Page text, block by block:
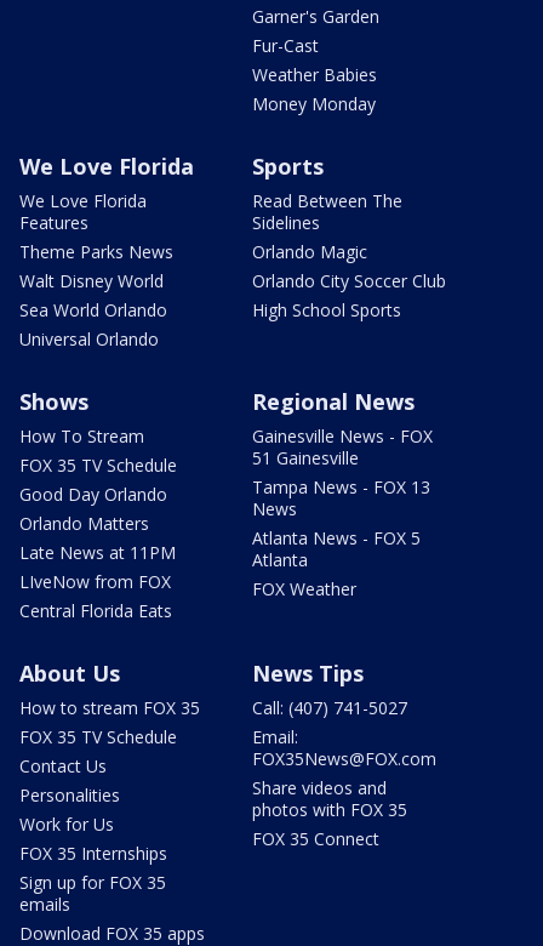
Garner's Garden
Fur-Cast
Weather Babies
Money Monday
We Love Florida
We Love Florida
Features
Theme Parks News
Walt Disney World
Sea World Orlando
Universal Orlando
Sports
Read Between The
Sidelines
Orlando Magic
Orlando City Soccer Club
High School Sports
Shows
How To Stream
FOX 35 TV Schedule
Good Day Orlando
Orlando Matters
Late News at 11PM
LIveNow from FOX
Central Florida Eats
Regional News
Gainesville News - FOX
51 Gainesville
Tampa News - FOX 13
News
Atlanta News - FOX 5
Atlanta
FOX Weather
About Us
How to stream FOX 35
FOX 35 TV Schedule
Contact Us
Personalities
Work for Us
FOX 35 Internships
Sign up for FOX 35
emails
Download FOX 35 apps
News Tips
Call: (407) 741-5027
Email:
FOX35News@FOX.com
Share videos and
photos with FOX 35
FOX 35 Connect